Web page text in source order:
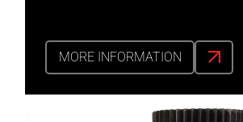
MORE INFORMATION